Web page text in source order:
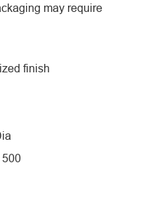
may require
finish
500